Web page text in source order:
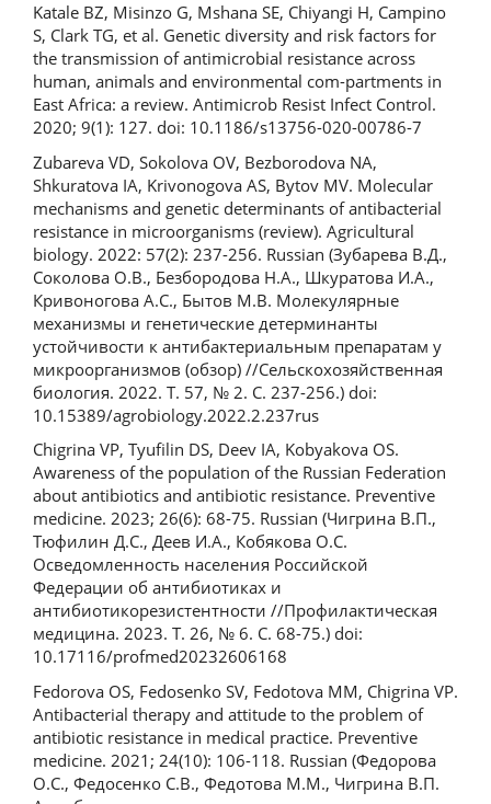
Katale BZ, Misinzo G, Mshana SE, Chiyangi H, Campino
S, Clark TG, et al. Genetic diversity and risk factors for
the transmission of antimicrobial resistance across
human, animals and environmental com-partments in
East Africa: a review. Antimicrob Resist Infect Control.
2020; 9(1): 127. doi: 10.1186/s13756-020-00786-7
Zubareva VD, Sokolova OV, Bezborodova NA,
Shkuratova IA, Krivonogova AS, Bytov MV. Molecular
mechanisms and genetic determinants of antibacterial
resistance in microorganisms (review). Agricultural
biology. 2022: 57(2): 237-256. Russian (Зубарева В.Д.,
Соколова О.В., Безбородова Н.А., Шкуратова И.А.,
Кривоногова А.С., Бытов М.В. Молекулярные
механизмы и генетические детерминанты
устойчивости к антибактериальным препаратам у
микроорганизмов (обзор) //Сельскохозяйственная
биология. 2022. Т. 57, № 2. С. 237-256.) doi:
10.15389/agrobiology.2022.2.237rus
Chigrina VP, Tyufilin DS, Deev IA, Kobyakova OS.
Awareness of the population of the Russian Federation
about antibiotics and antibiotic resistance. Preventive
medicine. 2023; 26(6): 68-75. Russian (Чигрина В.П.,
Тюфилин Д.С., Деев И.А., Кобякова О.С.
Осведомленность населения Российской
Федерации об антибиотиках и
антибиотикорезистентности //Профилактическая
медицина. 2023. Т. 26, № 6. С. 68-75.) doi:
10.17116/profmed20232606168
Fedorova OS, Fedosenko SV, Fedotova MM, Chigrina VP.
Antibacterial therapy and attitude to the problem of
antibiotic resistance in medical practice. Preventive
medicine. 2021; 24(10): 106-118. Russian (Федорова
О.С., Федосенко С.В., Федотова М.М., Чигрина В.П.